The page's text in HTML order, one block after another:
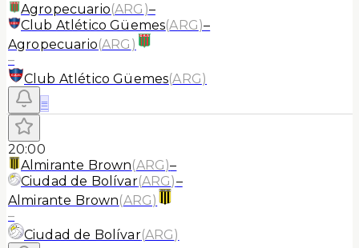
Agropecuario(ARG )–
Club Atlético Güemes(ARG)–
Agropecuario(ARG )
–
Club Atlético Güemes(ARG)
≡
20:00
Almirante Brown(ARG)–
Ciudad de Bolívar(ARG)–
Almirante Brown(ARG)
–
Ciudad de Bolívar(ARG)